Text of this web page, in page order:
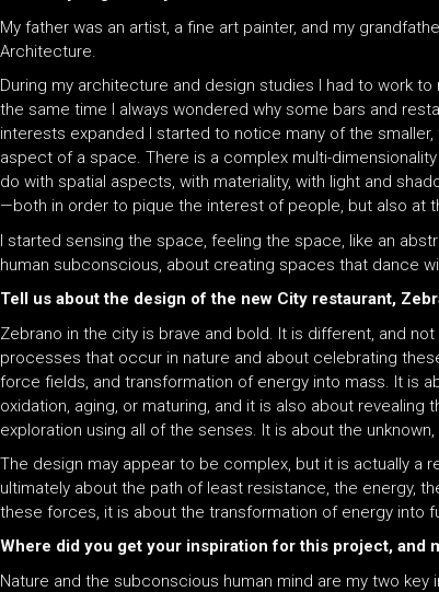
My father was an artist, a fine art painter, and my
Architecture.
During my architecture and design studies I had to work
the same time I always wondered why some bars and
interests expanded I started to notice many of the
aspect of a space. There is a complex multi-
do with spatial aspects, with materiality, with light and
—both in order to pique the interest of people, but also at
I started sensing the space, feeling the space, like an
human subconscious, about creating spaces that dance
Tell us about the design of the new City restaurant,
Zebrano in the city is brave and bold. It is different, and
processes that occur in nature and about celebrating
force fields, and transformation of energy into mass. It is
oxidation, aging, or maturing, and it is also about
exploration using all of the senses. It is about the
The design may appear to be complex, but it is actually
ultimately about the path of least resistance, the energy,
these forces, it is about the transformation of energy into
Where did you get your inspiration for this project, and
Nature and the subconscious human mind are my two